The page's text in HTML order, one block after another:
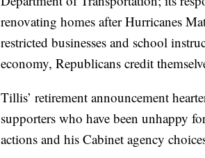
renovating homes after Hurricanes
restricted businesses and school
economy, Republicans credit
Tillis’ retirement announcement
supporters who have been unhappy
actions and his Cabinet agency